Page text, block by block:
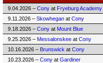
9.04.2026 – Cony at Fryeburg Academy
9.11.2026 – Skowhegan at Cony
9.18.2026 – Cony at Mount Blue
9.25.2026 – Messalonskee at Cony
10.16.2026 – Brunswick at Cony
10.23.2026 – Cony at Gardiner